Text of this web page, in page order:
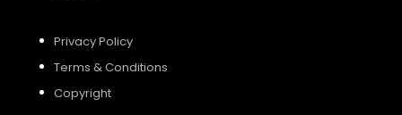
Privacy Policy
Terms & Conditions
Copyright